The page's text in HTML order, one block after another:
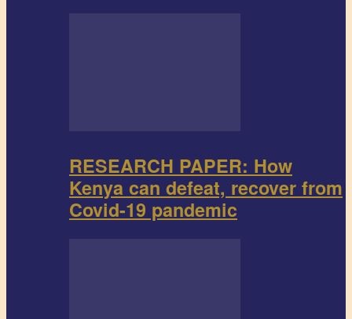
RESEARCH PAPER: How
Kenya can defeat, recover from
Covid-19 pandemic